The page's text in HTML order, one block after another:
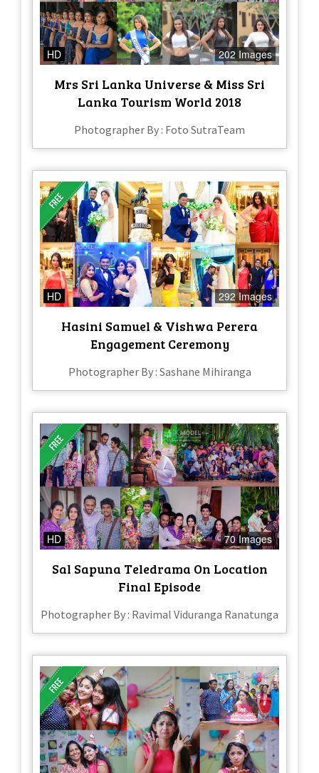
HD 202 Images
Mrs Sri Lanka Universe & Miss Sri
Lanka Tourism World 2018
Photographer By : Foto SutraTeam
HD 292 Images
Hasini Samuel & Vishwa Perera
Engagement Ceremony
Photographer By : Sashane Mihiranga
HD 70 Images
Sal Sapuna Teledrama On Location
Final Episode
Photographer By : Ravimal Viduranga Ranatunga